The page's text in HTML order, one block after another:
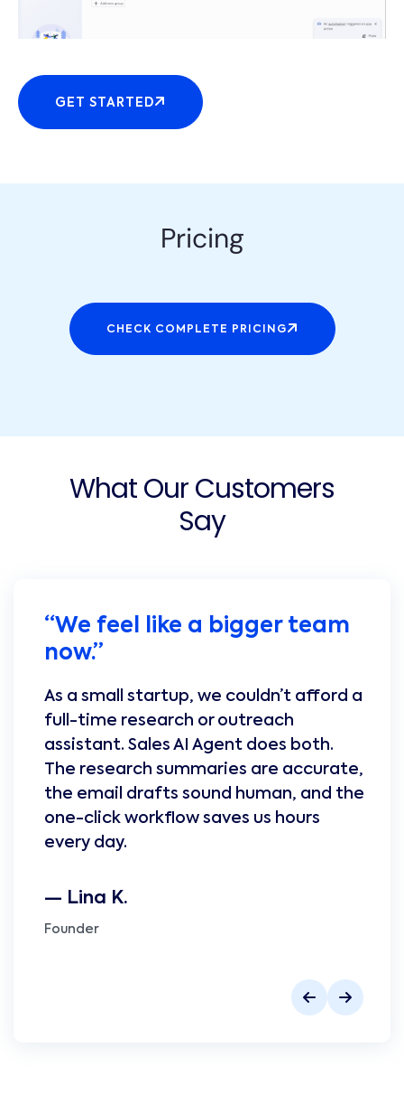
GET STARTED
Pricing
CHECK COMPLETE PRICING
What Our Customers
Say
“We feel like a bigger team
now.”
As a small startup, we couldn’t afford a
full-time research or outreach
assistant. Sales AI Agent does both.
The research summaries are accurate,
the email drafts sound human, and the
one-click workflow saves us hours
every day.
— Lina K.
Founder